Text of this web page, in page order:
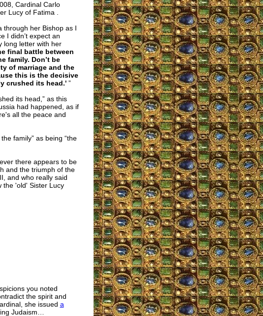
Cardinal Carlo
Lucy of Fatima .
through her Bishop as I
I didn’t expect an
long letter with her
final battle between
family. Don’t be
of marriage and the
this is the decisive
crushed its head.' ”
its head,” as this
had happened, as if
all the peace and
family” as being “the
there appears to be
and the triumph of the
and who really said
the 'old' Sister Lucy
you noted
the spirit and
she issued a
Judaism…